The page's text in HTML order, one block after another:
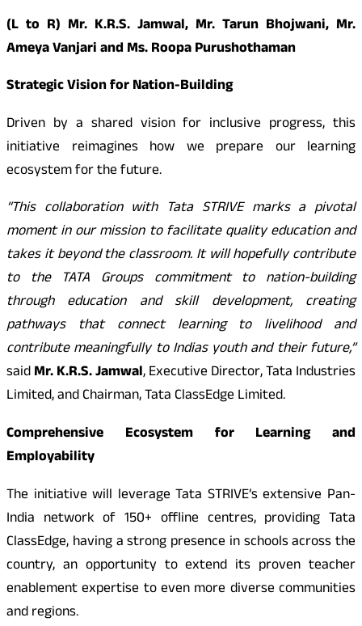
(L to R) Mr. K.R.S. Jamwal, Mr. Tarun Bhojwani, Mr.
Ameya Vanjari and Ms. Roopa Purushothaman
Strategic Vision for Nation-Building
Driven by a shared vision for inclusive progress, this
initiative reimagines how we prepare our learning
ecosystem for the future.
“This collaboration with Tata STRIVE marks a pivotal
moment in our mission to facilitate quality education and
takes it beyond the classroom. It will hopefully contribute
to the TATA Groups commitment to nation-building
through education and skill development, creating
pathways that connect learning to livelihood and
contribute meaningfully to Indias youth and their future,”
saidMr. K.R.S. Jamwal, Executive Director, Tata Industries
Limited, and Chairman, Tata ClassEdge Limited.
Comprehensive Ecosystem for Learning and
Employability
The initiative will leverage Tata STRIVE’s extensive Pan-
India network of 150+ offline centres, providing Tata
ClassEdge, having a strong presence in schools across the
country, an opportunity to extend its proven teacher
enablement expertise to even more diverse communities
and regions.